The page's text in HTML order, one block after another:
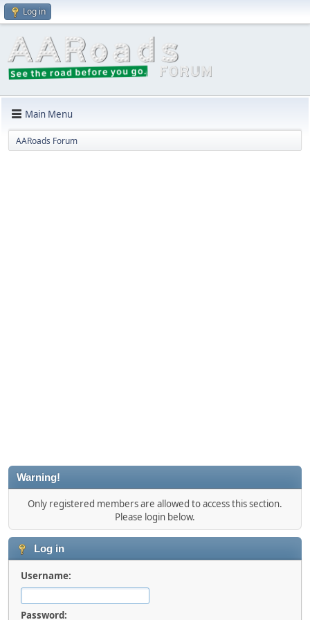
Log in
Main Menu
AARoads Forum
Warning!
Only registered members are allowed to access this section.
Please login below.
Log in
Username:
Password: